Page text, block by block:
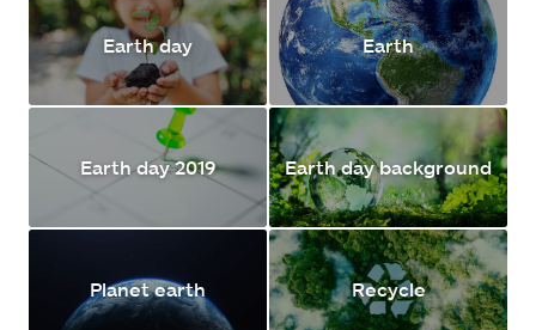
Earth day Earth
Earth day 2019 Earth day background
Planet earth Recycle